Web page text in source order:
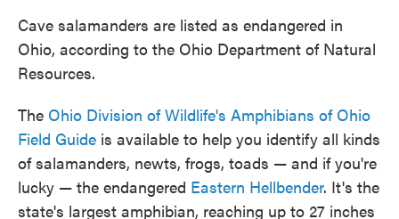
Cave salamanders are listed as endangered in
Ohio, according to the Ohio Department of Natural
Resources.
The Ohio Division of Wildlife's Amphibians of Ohio
Field Guide is available to help you identify all kinds
of salamanders, newts, frogs, toads — and if you're
lucky — the endangered Eastern Hellbender. It's the
state's largest amphibian, reaching up to 27 inches